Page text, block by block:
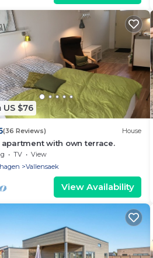
US $76
(36 Reviews) House
apartment with own terrace.
TV
View
Vallensaek
View Availability